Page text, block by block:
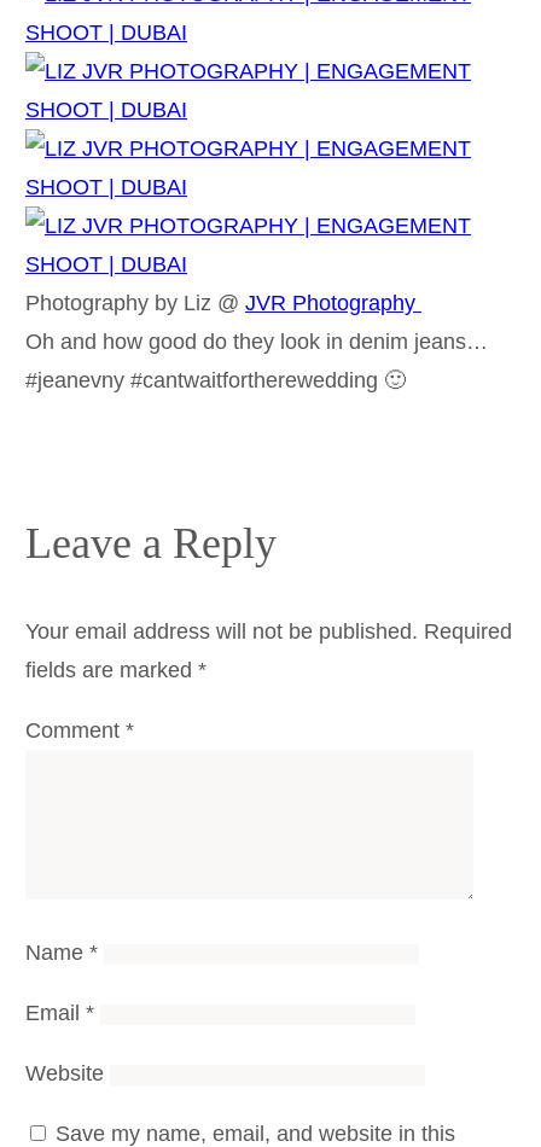
Photography by Liz @ JVR Photography
Oh and how good do they look in denim jeans…
#jeanevny #cantwaitfortherewedding 🙂
Leave a Reply
Your email address will not be published. Required
fields are marked *
Comment *
Name *
Email *
Website
Save my name, email, and website in this